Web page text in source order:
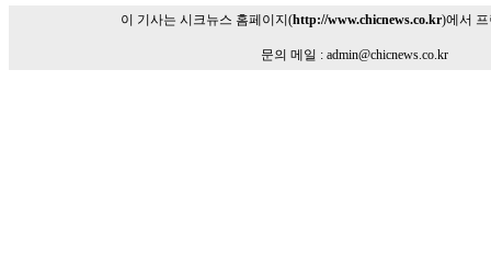
이 기사는 시크뉴스 홈페이지(http://www.chicnews.co.kr)에서
문의 메일 : admin@chicnews.co.kr